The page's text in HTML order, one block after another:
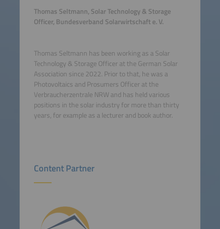
Thomas Seltmann, Solar Technology & Storage
Officer, Bundesverband Solarwirtschaft e. V.
Thomas Seltmann has been working as a Solar
Technology & Storage Officer at the German Solar
Association since 2022. Prior to that, he was a
Photovoltaics and Prosumers Officer at the
Verbraucherzentrale NRW and has held various
positions in the solar industry for more than thirty
years, for example as a lecturer and book author.
Content Partner